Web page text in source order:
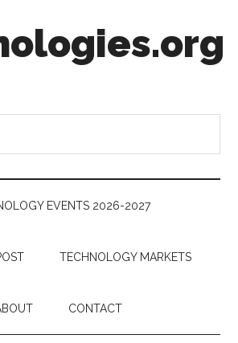
EVENTS 2026-2027
TECHNOLOGY MARKETS
CONTACT